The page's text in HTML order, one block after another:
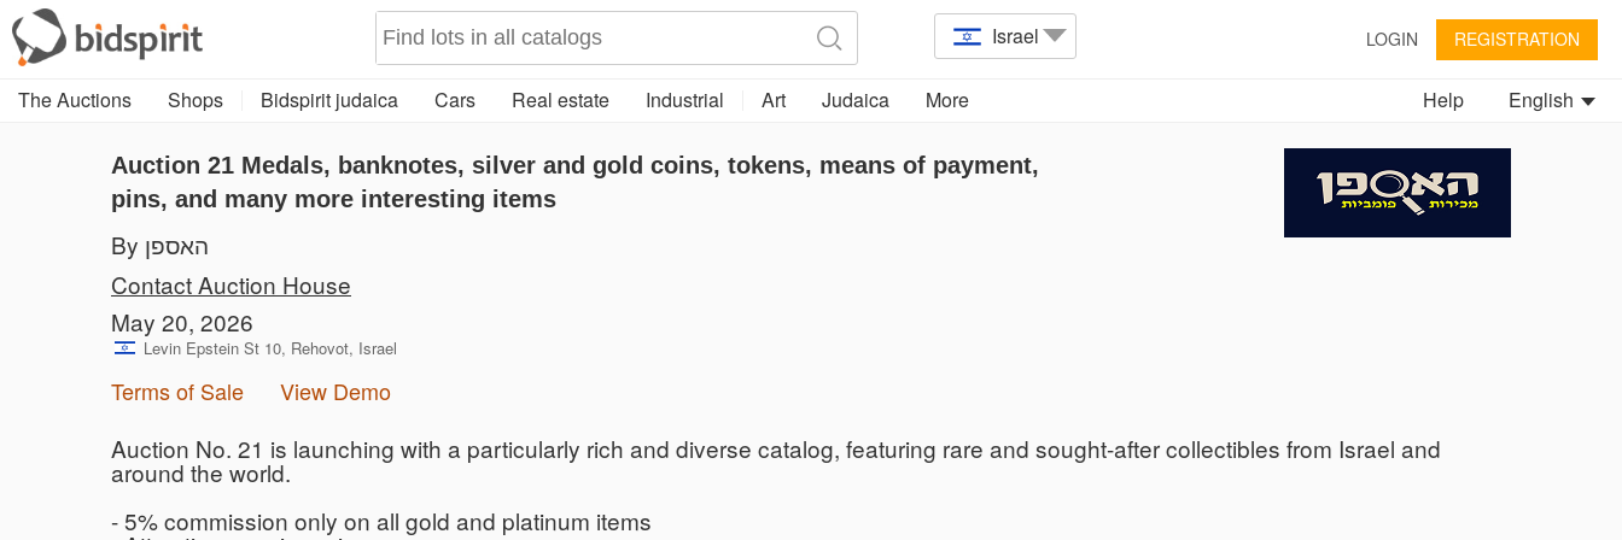
Israel LOGIN REGISTRATION
The Auctions Shops Bidspirit judaica Cars Real estate Industrial Art Judaica More English
Help
Auction 21 Medals, banknotes, silver and gold coins, tokens, means of payment,
pins, and many more interesting items
By האספן
Contact Auction House
May 20, 2026
Levin Epstein St 10, Rehovot, Israel
Terms of Sale View Demo
Auction No. 21 is launching with a particularly rich and diverse catalog, featuring rare and sought-after collectibles from Israel and
around the world.
- 5% commission only on all gold and platinum items